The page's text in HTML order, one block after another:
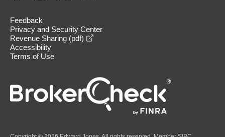
Feedback
Privacy and Security Center
Revenue Sharing (pdf)
Accessibility
Terms of Use